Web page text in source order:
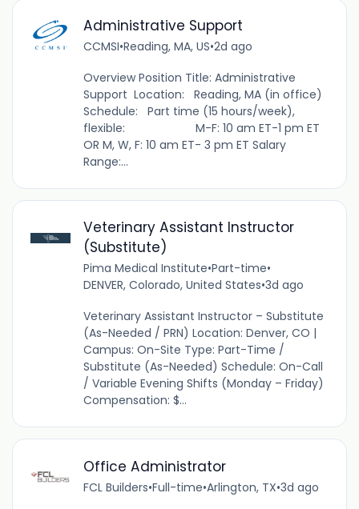
Administrative Support
CCMSI•Reading, MA, US•2d ago
Overview Position Title: Administrative
Support Location: Reading, MA (in office)
Schedule: Part time (15 hours/week),
flexible: M-F: 10 am ET-1 pm ET
OR M, W, F: 10 am ET- 3 pm ET Salary
Range:...
Veterinary Assistant Instructor
(Substitute)
Pima Medical Institute•Part-time•
DENVER, Colorado, United States•3d ago
Veterinary Assistant Instructor – Substitute
(As-Needed / PRN) Location: Denver, CO |
Campus: On-Site Type: Part-Time /
Substitute (As-Needed) Schedule: On-Call
/ Variable Evening Shifts (Monday – Friday)
Compensation: $...
Office Administrator
FCL Builders•Full-time•Arlington, TX•3d ago